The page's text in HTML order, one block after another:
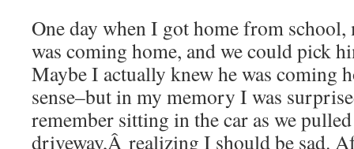
One day when I got home from
was coming home, and we could pick
Maybe I actually knew he was coming
sense–but in my memory I was
remember sitting in the car as we
driveway,Â realizing I should be sad.